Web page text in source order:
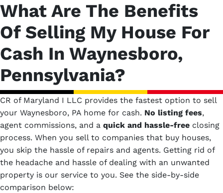
What Are The Benefits
Of Selling My House For
Cash In Waynesboro,
Pennsylvania?
CR of Maryland I LLC provides the fastest option to sell
your Waynesboro, PA home for cash. No listing fees,
agent commissions, and a quick and hassle-free closing
process. When you sell to companies that buy houses,
you skip the hassle of repairs and agents. Getting rid of
the headache and hassle of dealing with an unwanted
property is our service to you. See the side-by-side
comparison below: